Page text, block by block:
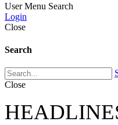
User Menu Search
Login
Close
Search
Close